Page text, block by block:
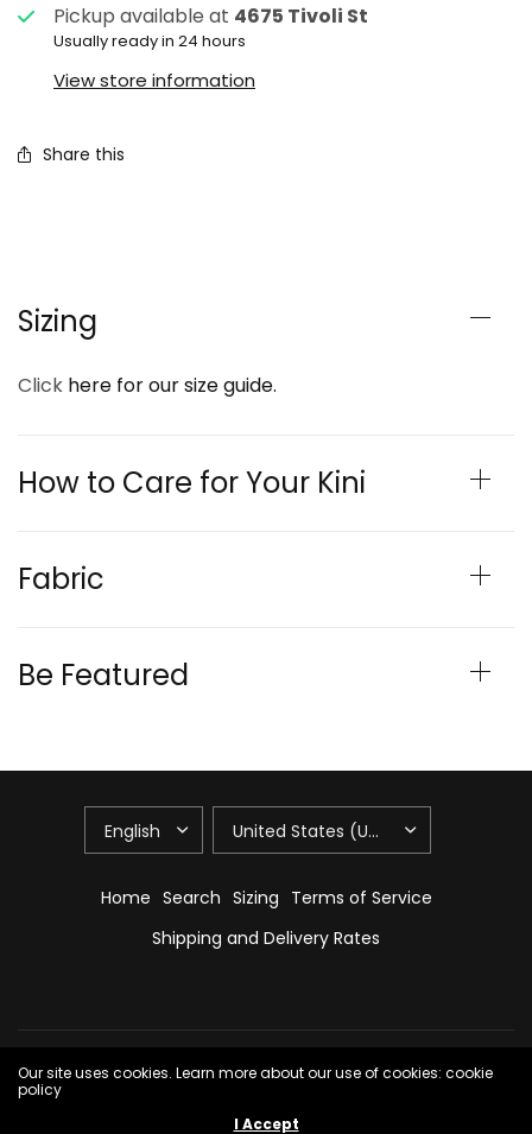
Pickup available at 4675 Tivoli St
Usually ready in 24 hours
View store information
Share this
Sizing
Click here for our size guide.
How to Care for Your Kini
Fabric
Be Featured
Home Search Sizing Terms of Service
Shipping and Delivery Rates
© 2026 Maile Swim, All Rights Reserved.Powered by Shopify
Our site uses cookies. Learn more about our use of cookies: cookie
policy
I Accept